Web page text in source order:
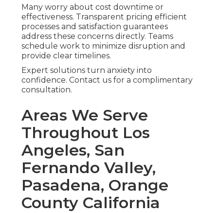
Many worry about cost downtime or
effectiveness. Transparent pricing efficient
processes and satisfaction guarantees
address these concerns directly. Teams
schedule work to minimize disruption and
provide clear timelines.
Expert solutions turn anxiety into
confidence. Contact us for a complimentary
consultation.
Areas We Serve
Throughout Los
Angeles, San
Fernando Valley,
Pasadena, Orange
County California